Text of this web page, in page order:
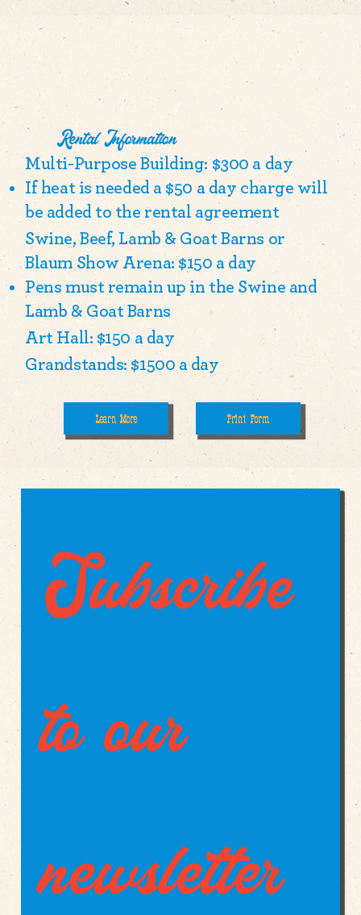
Rental Information
Multi-Purpose Building: $300 a day
If heat is needed a $50 a day charge will
be added to the rental agreement
Swine, Beef, Lamb & Goat Barns or
Blaum Show Arena: $150 a day
Pens must remain up in the Swine and
Lamb & Goat Barns
Art Hall: $150 a day
Grandstands: $1500 a day
Learn More Print Form
Subscribe
to our
newsletter